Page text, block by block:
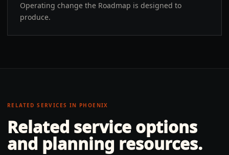
Operating change the Roadmap is designed to
produce.
RELATED SERVICES IN PHOENIX
Related service options
and planning resources.